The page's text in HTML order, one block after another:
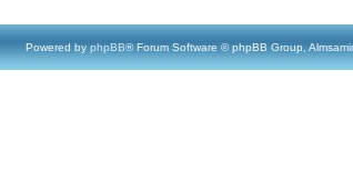
Powered by phpBB® Forum Software © phpBB Group,